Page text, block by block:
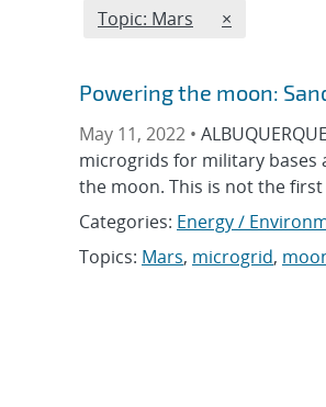
Edit filter
Topic: Mars REMOVE
×
Powering the moon:
May 11, 2022 •
microgrids for military bases
the moon. This is not the
Categories: Energy /
Topics: Mars, microgrid,